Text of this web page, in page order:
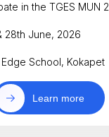
in the TGES MUN
28th June, 2026
School, Kokapet
Learn more